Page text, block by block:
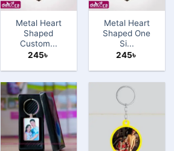
Metal Heart
Shaped
Custom...
245৳
Metal Heart
Shaped One
Si...
245৳